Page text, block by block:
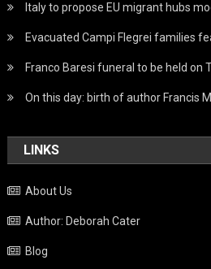
Italy to propose EU migrant hubs
Evacuated Campi Flegrei families
Franco Baresi funeral to be held on
On this day: birth of author Francis
LINKS
About Us
Author: Deborah Cater
Blog